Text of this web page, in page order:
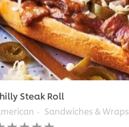
Steak Roll
Sandwiches & Wraps
No